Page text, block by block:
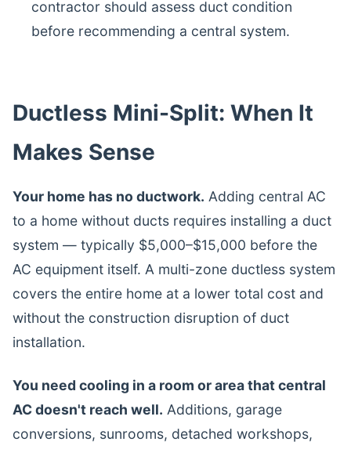
contractor should assess duct condition
before recommending a central system.
Ductless Mini-Split: When It
Makes Sense
Your home has no ductwork. Adding central AC
to a home without ducts requires installing a duct
system — typically $5,000–$15,000 before the
AC equipment itself. A multi-zone ductless system
covers the entire home at a lower total cost and
without the construction disruption of duct
installation.
You need cooling in a room or area that central
AC doesn't reach well. Additions, garage
conversions, sunrooms, detached workshops,